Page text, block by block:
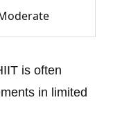
is often
in limited